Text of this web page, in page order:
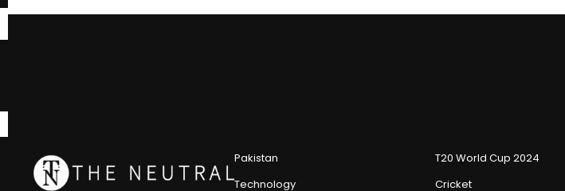
Pakistan
Technology
T20 World Cup 2024
Cricket